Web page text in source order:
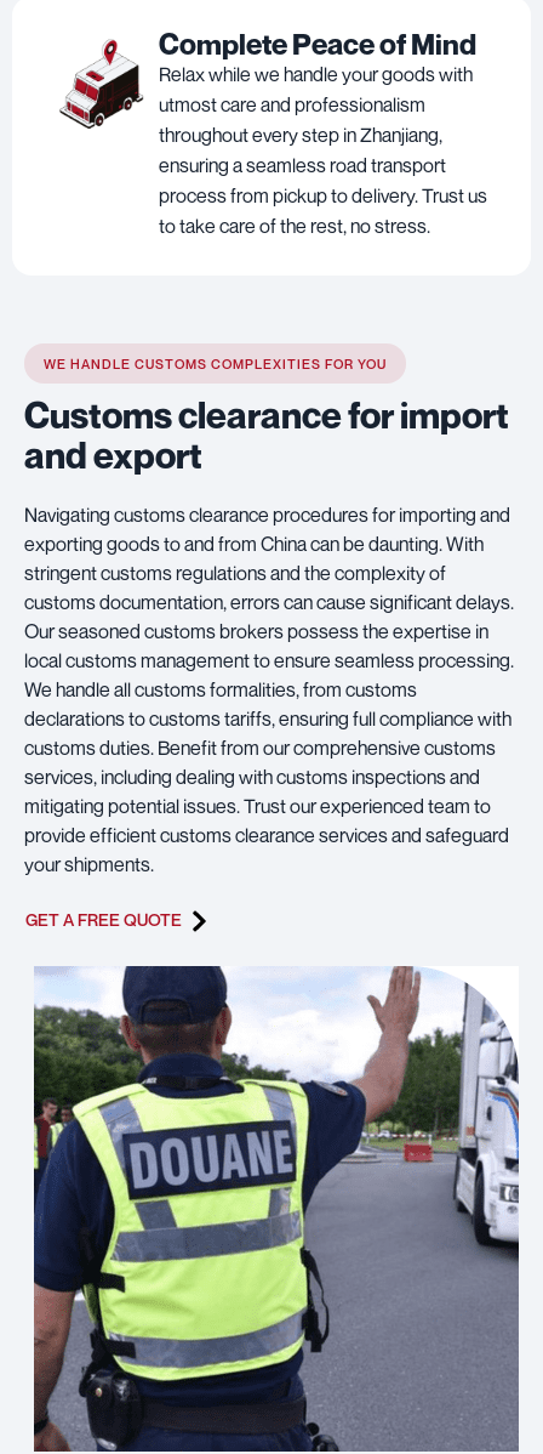
Complete Peace of Mind
Relax while we handle your goods with
utmost care and professionalism
throughout every step in Zhanjiang,
ensuring a seamless road transport
process from pickup to delivery. Trust us
to take care of the rest, no stress.
WE HANDLE CUSTOMS COMPLEXITIES FOR YOU
Customs clearance for import
and export
Navigating customs clearance procedures for importing and
exporting goods to and from China can be daunting. With
stringent customs regulations and the complexity of
customs documentation, errors can cause significant delays.
Our seasoned customs brokers possess the expertise in
local customs management to ensure seamless processing.
We handle all customs formalities, from customs
declarations to customs tariffs, ensuring full compliance with
customs duties. Benefit from our comprehensive customs
services, including dealing with customs inspections and
mitigating potential issues. Trust our experienced team to
provide efficient customs clearance services and safeguard
your shipments.
GET A FREE QUOTE